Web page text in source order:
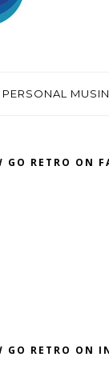
PERSONAL
GO RETRO ON
GO RETRO ON